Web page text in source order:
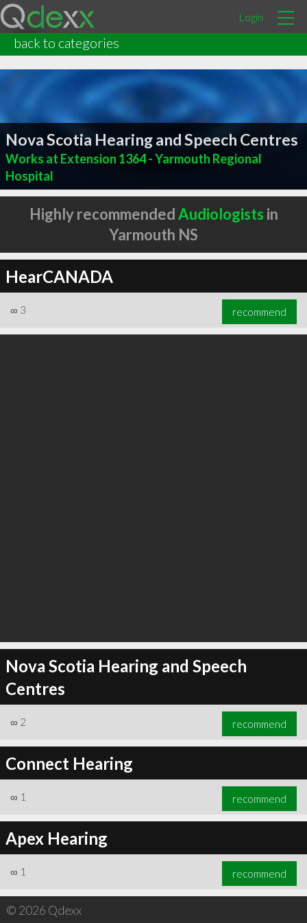
Login
back to categories
Nova Scotia Hearing and Speech Centres
Works at Extension 1364 - Yarmouth Regional
Hospital
Highly recommendedAudiologists in
Yarmouth NS
HearCANADA
∞ 3 recommend
Nova Scotia Hearing and Speech
Centres
∞ 2 recommend
Connect Hearing
∞ 1 recommend
Apex Hearing
∞ 1 recommend
© 2026 Qdexx